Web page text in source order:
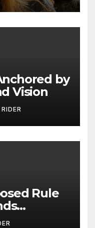
Vision
Rule
Carolina